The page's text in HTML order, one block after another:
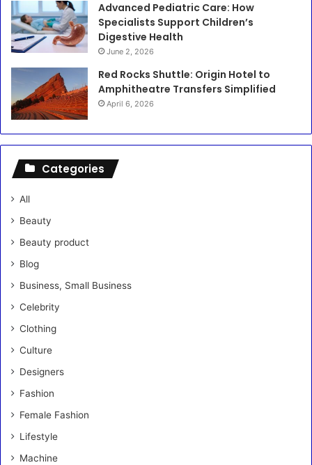
Advanced Pediatric Care: How
Specialists Support Children’s
Digestive Health
June 2, 2026
Red Rocks Shuttle: Origin Hotel to
Amphitheatre Transfers Simplified
April 6, 2026
Categories
All
Beauty
Beauty product
Blog
Business, Small Business
Celebrity
Clothing
Culture
Designers
Fashion
Female Fashion
Lifestyle
Machine